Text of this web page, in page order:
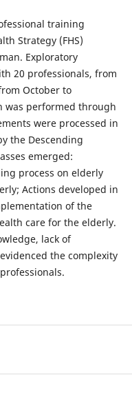
training
Strategy (FHS)
Exploratory
20 professionals, from
October to
was performed through
were processed in
the Descending
emerged:
process on elderly
Actions developed in
of the
care for the elderly.
lack of
the complexity